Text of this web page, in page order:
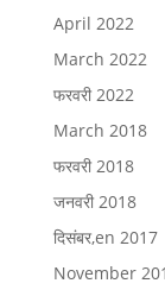
April 2022
March 2022
फरवरी 2022
March 2018
फरवरी 2018
जनवरी 2018
दिसंबर,en 2017
November